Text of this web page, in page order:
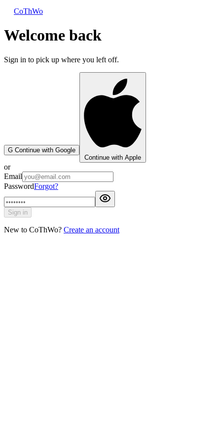
CoThWo
Welcome back
Sign in to pick up where you left off.
G Continue with Google
Continue with Apple
or
Email
PasswordForgot?
Sign in
New to CoThWo? Create an account